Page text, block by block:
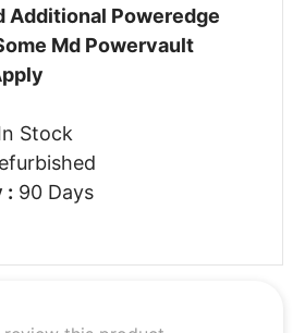
Additional Poweredge
Md Powervault
Stock
: 90 Days